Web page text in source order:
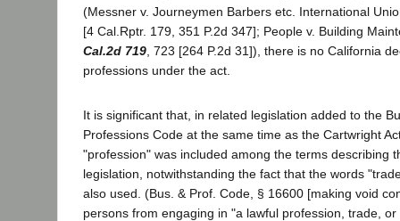
(Messner v. Journeymen Barbers etc. International
[4 Cal.Rptr. 179, 351 P.2d 347]; People v. Building
Cal.2d 719 , 723 [264 P.2d 31]), there is no California
professions under the act.
It is significant that, in related legislation added to the
Professions Code at the same time as the Cartwright
"profession" was included among the terms describing
legislation, notwithstanding the fact that the words
also used. (Bus. & Prof. Code, § 16600 [making void
persons from engaging in "a lawful profession, trade,